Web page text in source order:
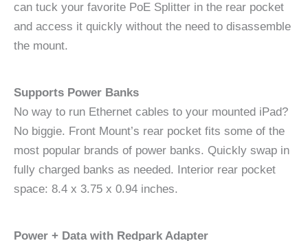
can tuck your favorite PoE Splitter in the rear pocket
and access it quickly without the need to disassemble
the mount.
Supports Power Banks
No way to run Ethernet cables to your mounted iPad?
No biggie. Front Mount’s rear pocket fits some of the
most popular brands of power banks. Quickly swap in
fully charged banks as needed. Interior rear pocket
space: 8.4 x 3.75 x 0.94 inches.
Power + Data with Redpark Adapter